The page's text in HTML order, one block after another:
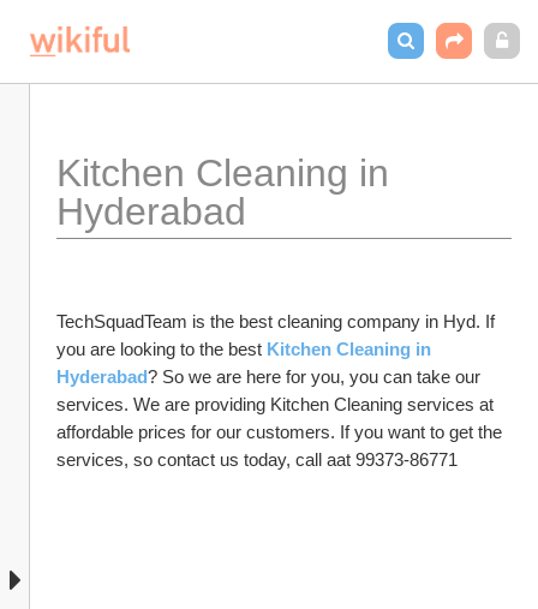
Kitchen Cleaning in
Hyderabad
TechSquadTeam is the best cleaning company in Hyd. If
you are looking to the best Kitchen Cleaning in
Hyderabad? So we are here for you, you can take our
services. We are providing Kitchen Cleaning services at
affordable prices for our customers. If you want to get the
services, so contact us today, call aat 99373-86771